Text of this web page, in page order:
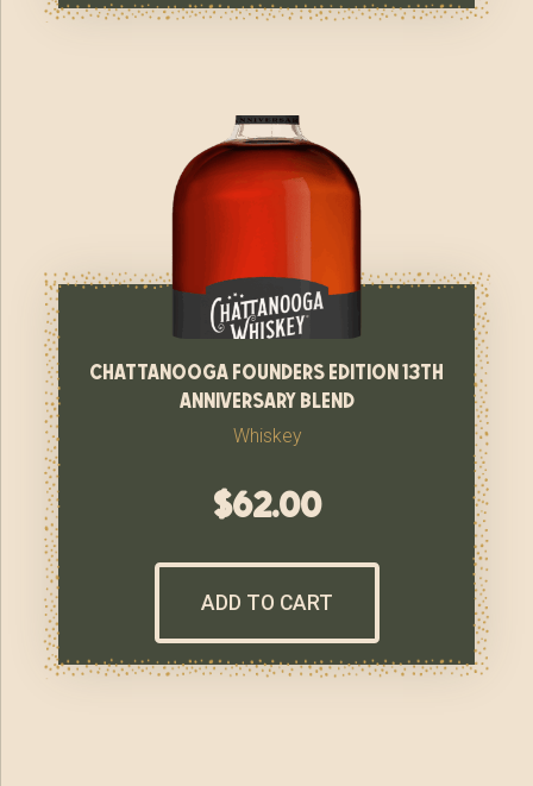
chattanooga founders edition 13th
anniversary blend
Whiskey
$62.00
ADD TO CART